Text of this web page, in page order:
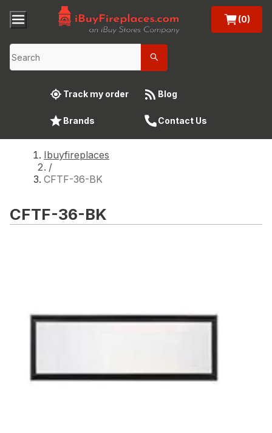
(0)
Track my order Blog
Brands Contact Us
Ibuyfireplaces
/
CFTF-36-BK
CFTF-36-BK